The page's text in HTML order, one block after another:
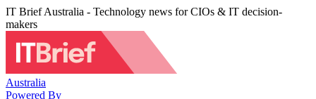
IT Brief Australia - Technology news for CIOs & IT decision-
makers
Australia
Powered By